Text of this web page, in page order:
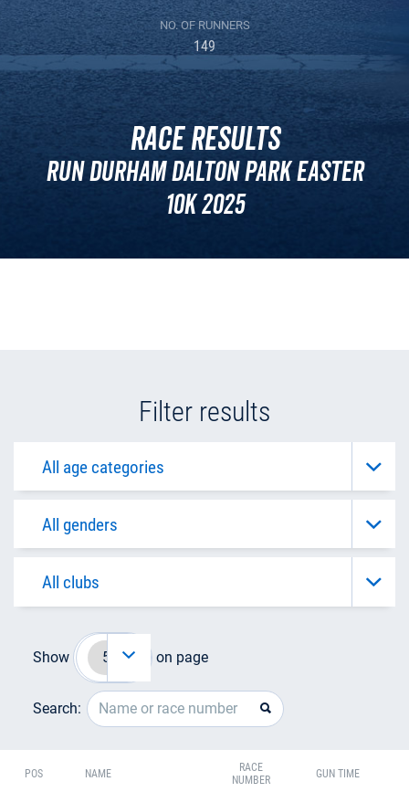
NO. OF RUNNERS
149
Race Results
Run Durham Dalton Park Easter
10k 2025
Filter results
Show on page
Search:
POS NAME
RACE
NUMBER
GUN TIME